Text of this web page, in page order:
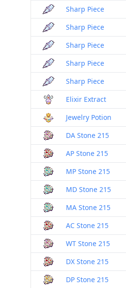
Sharp Piece
Sharp Piece
Sharp Piece
Sharp Piece
Sharp Piece
Elixir Extract
Jewelry Potion
DA Stone 215
AP Stone 215
MP Stone 215
MD Stone 215
MA Stone 215
AC Stone 215
WT Stone 215
DX Stone 215
DP Stone 215